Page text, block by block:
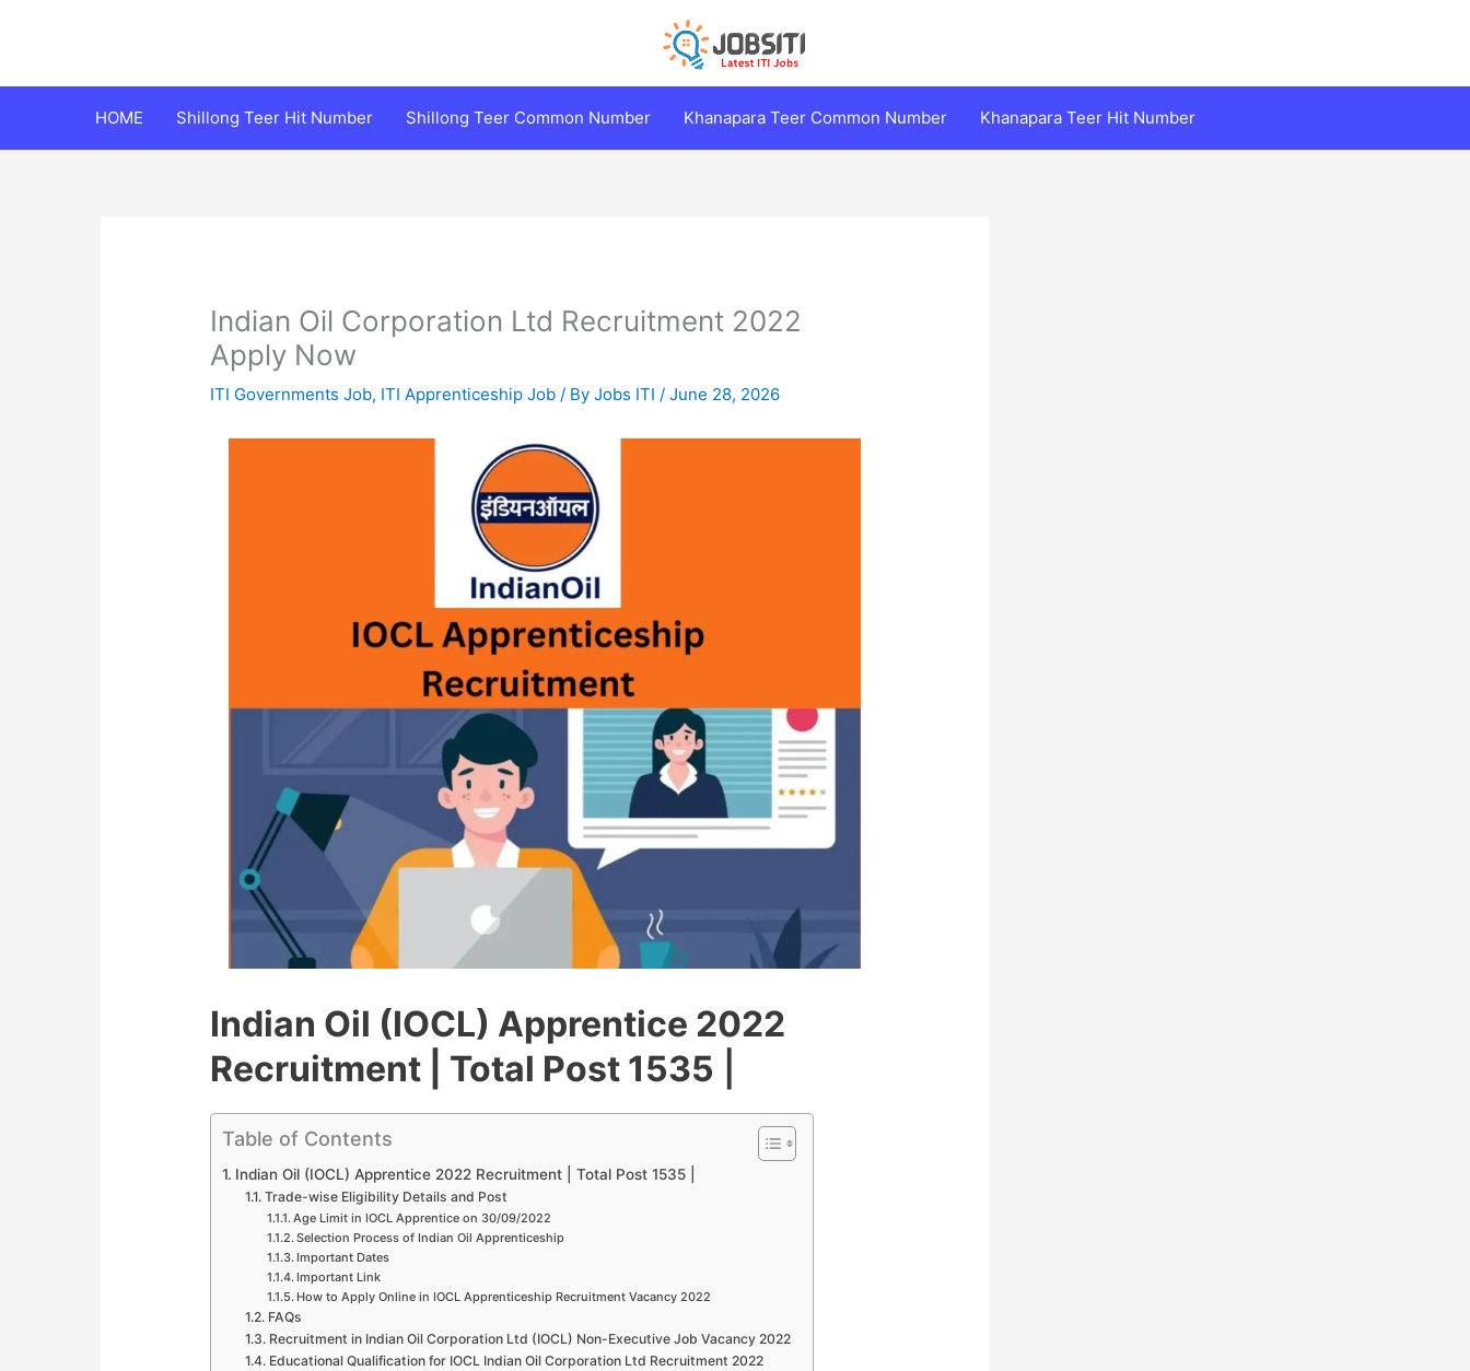
HOME Shillong Teer Hit Number Shillong Teer Common Number Khanapara Teer Common Number Khanapara Teer Hit Number
Indian Oil Corporation Ltd Recruitment 2022
Apply Now
ITI Governments Job, ITI Apprenticeship Job / ByJobs ITI/June 28, 2026
Indian Oil (IOCL) Apprentice 2022
Recruitment | Total Post 1535
Table of Contents
Indian Oil (IOCL) Apprentice 2022 Recruitment | Total Post 1535 |
Trade-wise Eligibility Details and Post
Age Limit in IOCL Apprentice on 30/09/2022
Selection Process of Indian Oil Apprenticeship
Important Dates
Important Link
How to Apply Online in IOCL Apprenticeship Recruitment Vacancy 2022
FAQs
Recruitment in Indian Oil Corporation Ltd (IOCL) Non-Executive Job Vacancy 2022
Educational Qualification for IOCL Indian Oil Corporation Ltd Recruitment 2022